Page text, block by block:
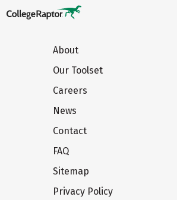
About
Our Toolset
Careers
News
Contact
FAQ
Sitemap
Privacy Policy